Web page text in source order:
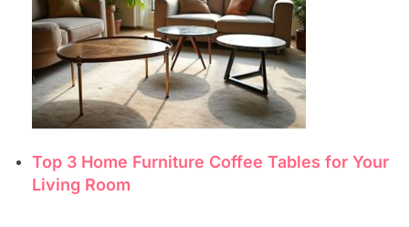
Top 3 Home Furniture Coffee Tables for Your
Living Room